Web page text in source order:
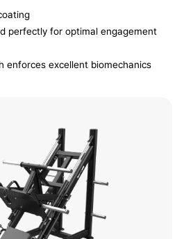
perfectly for optimal engagement
enforces excellent biomechanics